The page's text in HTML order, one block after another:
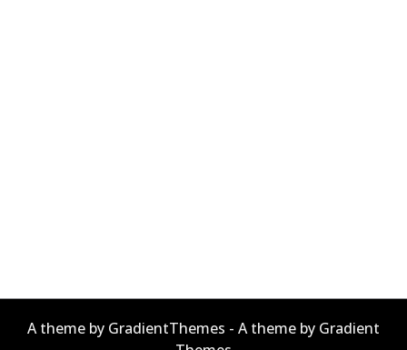
A theme by GradientThemes - A theme by Gradient